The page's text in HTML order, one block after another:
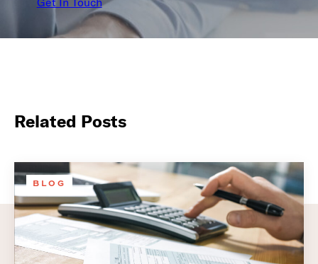
Related Posts
BLOG